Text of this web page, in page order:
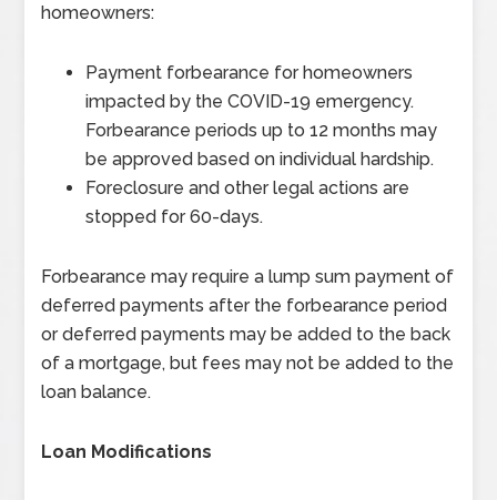
homeowners:
Payment forbearance for homeowners
impacted by the COVID-19 emergency.
Forbearance periods up to 12 months may
be approved based on individual hardship.
Foreclosure and other legal actions are
stopped for 60-days.
Forbearance may require a lump sum payment of
deferred payments after the forbearance period
or deferred payments may be added to the back
of a mortgage, but fees may not be added to the
loan balance.
Loan Modifications